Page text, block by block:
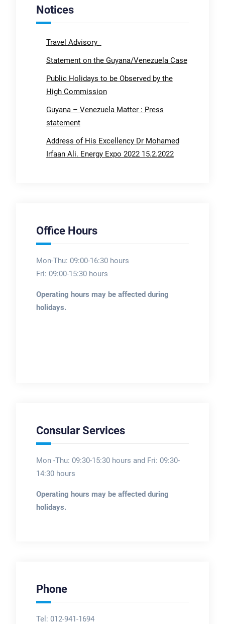
Notices
Travel Advisory
Statement on the Guyana/Venezuela Case
Public Holidays to be Observed by the
High Commission
Guyana – Venezuela Matter : Press
statement
Address of His Excellency Dr Mohamed
Irfaan Ali. Energy Expo 2022 15.2.2022
Office Hours
Mon-Thu: 09:00-16:30 hours
Fri: 09:00-15:30 hours
Operating hours may be affected during
holidays.
Consular Services
Mon -Thu: 09:30-15:30 hours and Fri: 09:30-
14:30 hours
Operating hours may be affected during
holidays.
Phone
Tel: 012-941-1694